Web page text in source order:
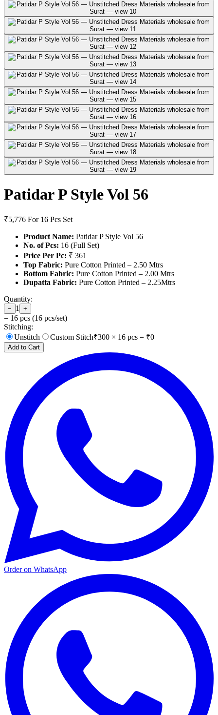
Patidar P Style Vol 56
₹5,776 For 16 Pcs Set
Product Name: Patidar P Style Vol 56
No. of Pcs: 16 (Full Set)
Price Per Pc: ₹ 361
Top Fabric: Pure Cotton Printed – 2.50 Mtrs
Bottom Fabric: Pure Cotton Printed – 2.00 Mtrs
Dupatta Fabric: Pure Cotton Printed – 2.25Mtrs
Quantity:
− 1 +
= 16 pcs (16 pcs/set)
Stitching:
Unstitch
Custom Stitch₹300 × 16 pcs = ₹0
Add to Cart
Order on WhatsApp